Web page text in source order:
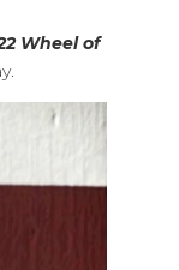
Wheel of